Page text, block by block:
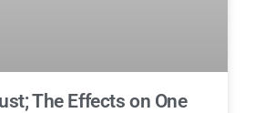
The Effects on One